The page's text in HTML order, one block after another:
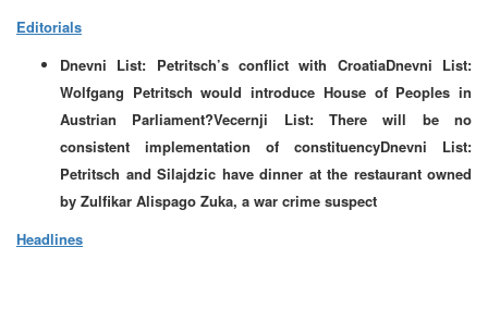
Editorials
Dnevni List: Petritsch’s conflict with CroatiaDnevni List:
Wolfgang Petritsch would introduce House of Peoples in
Austrian Parliament?Vecernji List: There will be no
consistent implementation of constituencyDnevni List:
Petritsch and Silajdzic have dinner at the restaurant owned
by Zulfikar Alispago Zuka, a war crime suspect
Headlines